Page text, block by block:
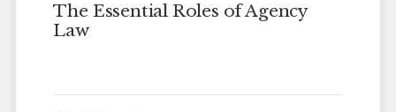
The Essential Roles of Agency
Law